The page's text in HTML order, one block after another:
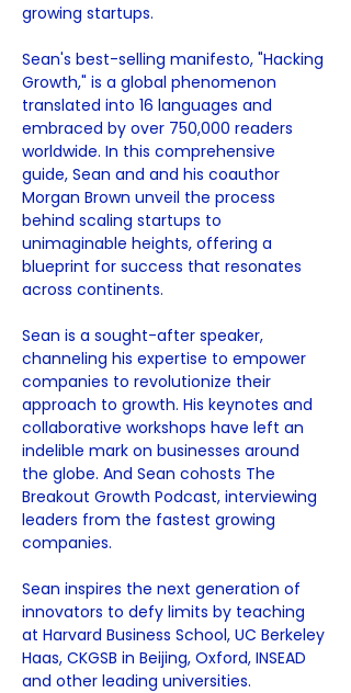
growing startups.
Sean's best-selling manifesto, "Hacking
Growth," is a global phenomenon
translated into 16 languages and
embraced by over 750,000 readers
worldwide. In this comprehensive
guide, Sean and and his coauthor
Morgan Brown unveil the process
behind scaling startups to
unimaginable heights, offering a
blueprint for success that resonates
across continents.
Sean is a sought-after speaker,
channeling his expertise to empower
companies to revolutionize their
approach to growth. His keynotes and
collaborative workshops have left an
indelible mark on businesses around
the globe. And Sean cohosts The
Breakout Growth Podcast, interviewing
leaders from the fastest growing
companies.
Sean inspires the next generation of
innovators to defy limits by teaching
at Harvard Business School, UC Berkeley
Haas, CKGSB in Beijing, Oxford, INSEAD
and other leading universities.